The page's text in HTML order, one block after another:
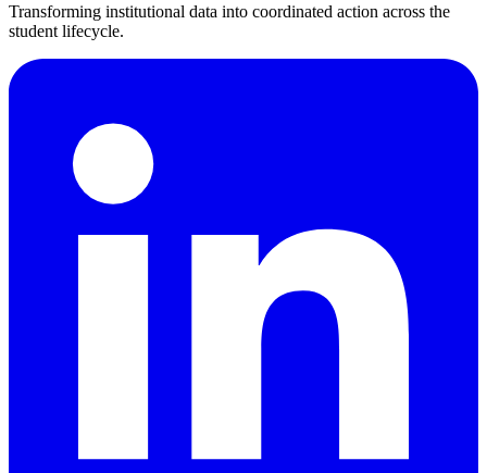
Transforming institutional data into coordinated action across the
student lifecycle.